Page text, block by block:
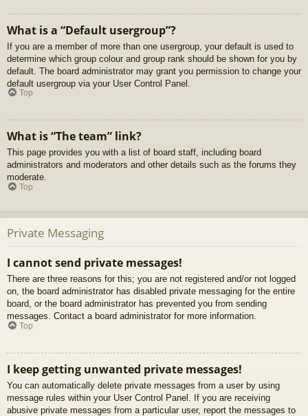
What is a “Default usergroup”?
If you are a member of more than one usergroup, your default is used to
determine which group colour and group rank should be shown for you by
default. The board administrator may grant you permission to change your
default usergroup via your User Control Panel.
Top
What is “The team” link?
This page provides you with a list of board staff, including board
administrators and moderators and other details such as the forums they
moderate.
Top
Private Messaging
I cannot send private messages!
There are three reasons for this; you are not registered and/or not logged
on, the board administrator has disabled private messaging for the entire
board, or the board administrator has prevented you from sending
messages. Contact a board administrator for more information.
Top
I keep getting unwanted private messages!
You can automatically delete private messages from a user by using
message rules within your User Control Panel. If you are receiving
abusive private messages from a particular user, report the messages to